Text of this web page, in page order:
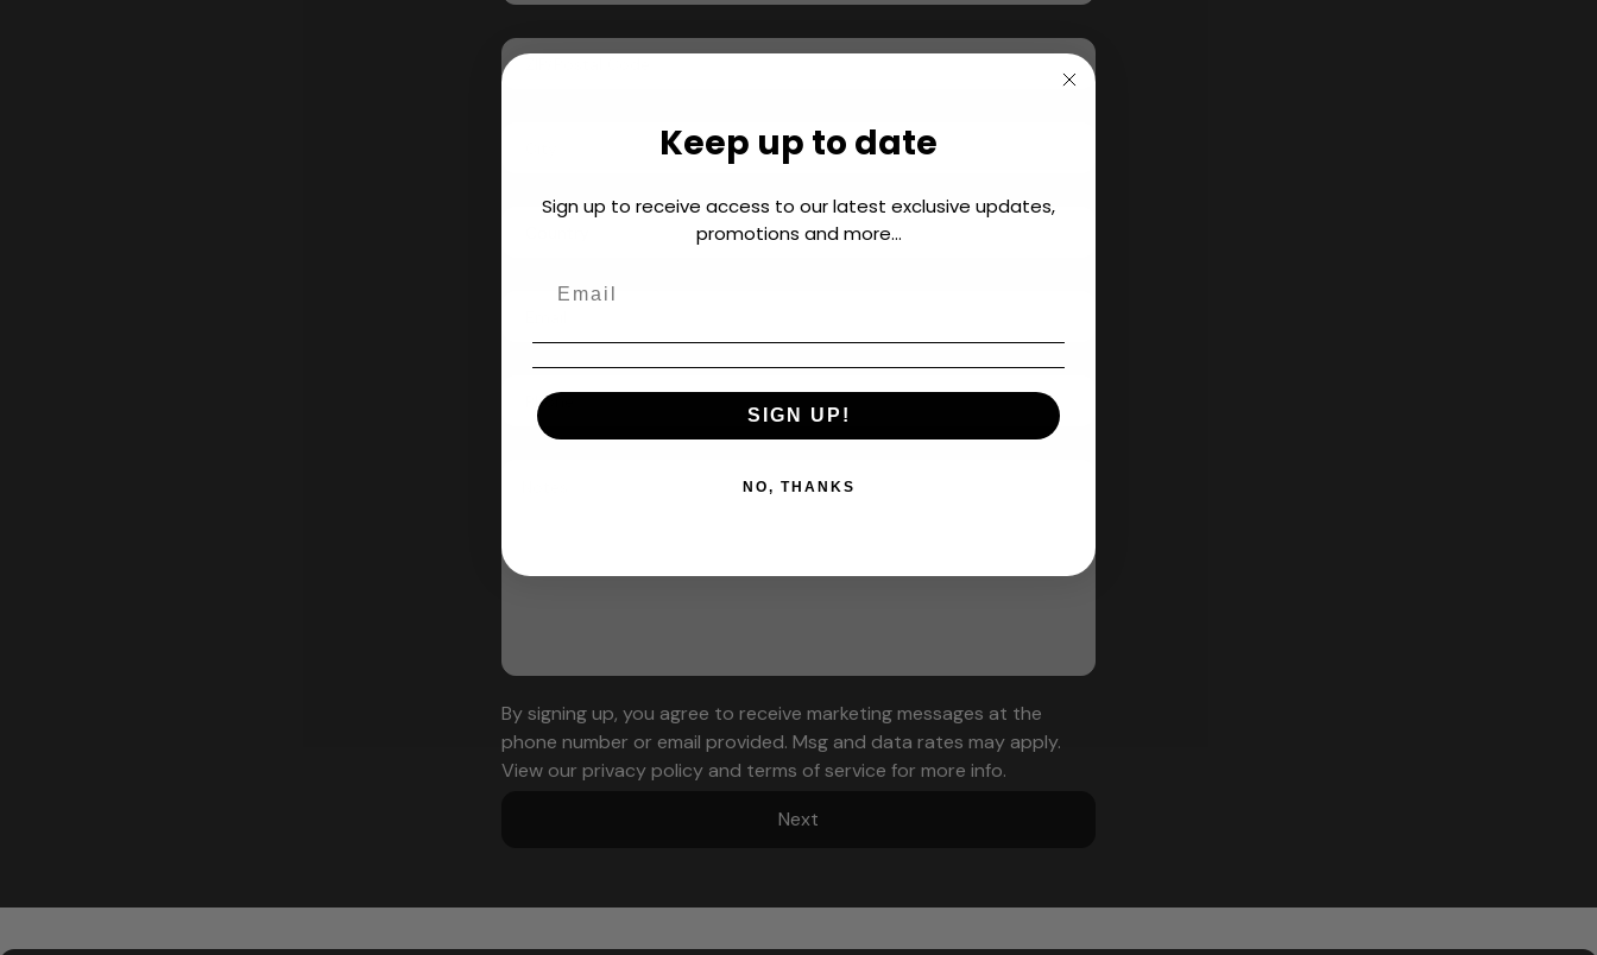
By signing up, you agree to receive marketing messages at the
phone number or email provided. Msg and data rates may apply.
View our privacy policy and terms of service for more info.
Next
Keep up to date
Sign up to receive access to our latest exclusive updates,
promotions and more...
SIGN UP!
NO, THANKS